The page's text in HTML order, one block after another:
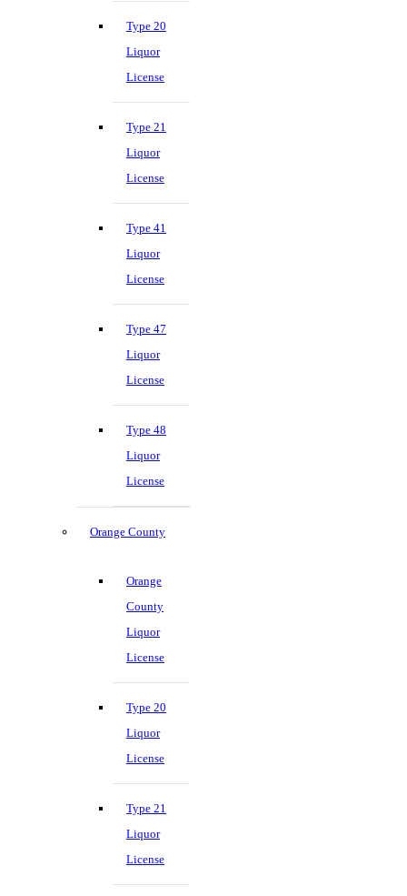
Type 20
Liquor
License
Type 21
Liquor
License
Type 41
Liquor
License
Type 47
Liquor
License
Type 48
Liquor
License
Orange County
Orange
County
Liquor
License
Type 20
Liquor
License
Type 21
Liquor
License